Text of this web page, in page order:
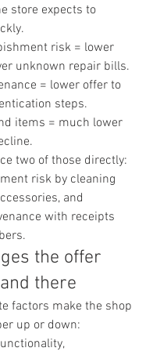
store expects to
risk = lower
unknown repair bills.
= lower offer to
steps.
items = much lower
two of those directly:
risk by cleaning
and
with receipts
the offer
there
factors make the shop
up or down: